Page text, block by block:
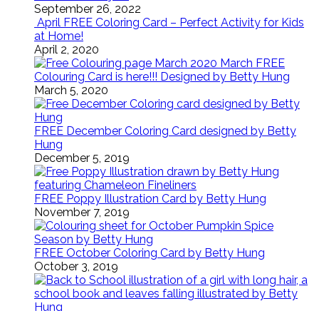
September 26, 2022
April FREE Coloring Card – Perfect Activity for Kids
at Home!
April 2, 2020
March FREE
Colouring Card is here!!! Designed by Betty Hung
March 5, 2020
FREE December Coloring Card designed by Betty
Hung
December 5, 2019
FREE Poppy Illustration Card by Betty Hung
November 7, 2019
FREE October Coloring Card by Betty Hung
October 3, 2019